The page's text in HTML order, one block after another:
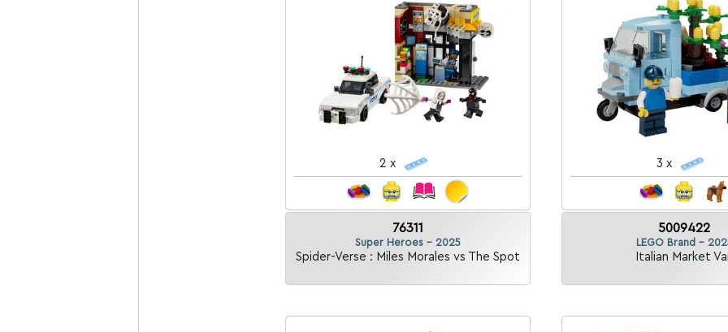
2 x
76311
Super Heroes - 2025
Spider-Verse : Miles Morales vs The Spot
3 x
5009422
LEGO Brand -
Italian Market